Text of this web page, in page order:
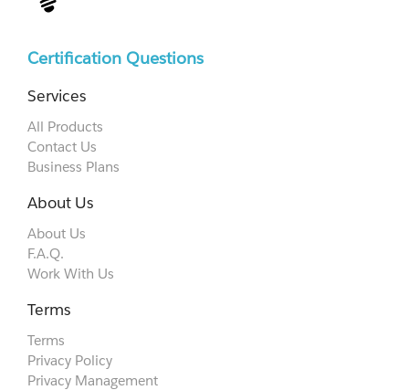
Certification Questions
Services
All Products
Contact Us
Business Plans
About Us
About Us
F.A.Q.
Work With Us
Terms
Terms
Privacy Policy
Privacy Management